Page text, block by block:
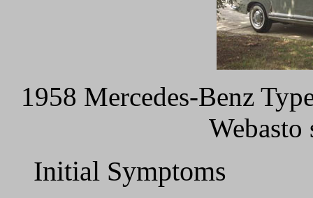
1958 Mercedes-Benz
Initial Symptoms